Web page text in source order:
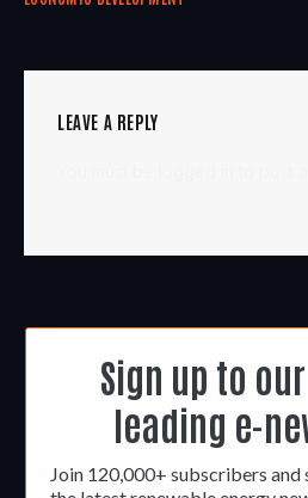
LEAVE A REPLY
Sign up to
leading e-
Join 120,000+ subscribers